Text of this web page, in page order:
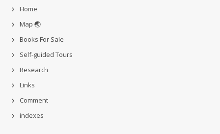
Home
Map 🌏
Books For Sale
Self-guided Tours
Research
Links
Comment
indexes